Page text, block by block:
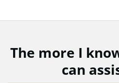
The more I
can